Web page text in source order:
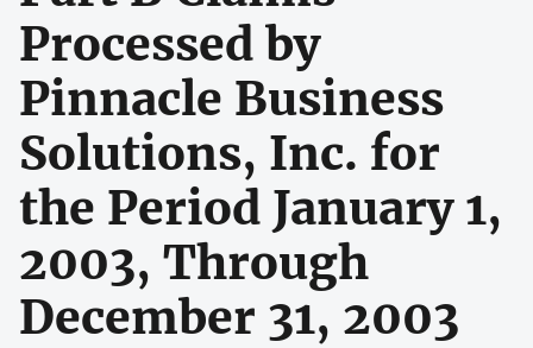
Processed by
Pinnacle Business
Solutions, Inc. for
the Period January 1,
2003, Through
December 31, 2003